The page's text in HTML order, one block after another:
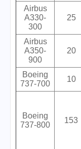
Airbus
A330-
300
25
Airbus
A350-
900
20
Boeing
737-700
10
Boeing
737-800
153